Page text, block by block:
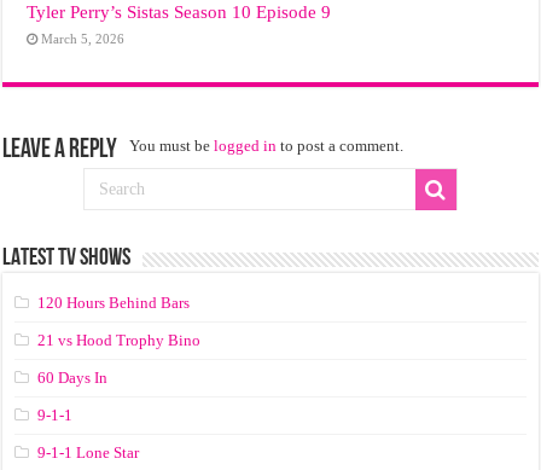
Tyler Perry’s Sistas Season 10 Episode 9
March 5, 2026
Leave a Reply You must belogged in to post a comment.
LATEST TV SHOWS
120 Hours Behind Bars
21 vs Hood Trophy Bino
60 Days In
9-1-1
9-1-1 Lone Star